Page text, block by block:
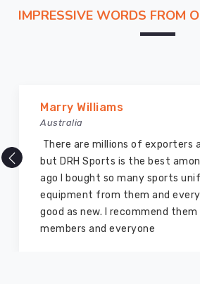
IMPRESSIVE WORDS FROM
Vijay Chauhan
DRH Sports is one of
company ever, they
and I highly
equipment. I have
for myself two years
marvelous condition